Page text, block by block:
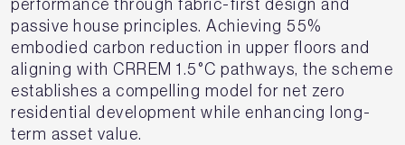
performance through fabric-first design and
passive house principles. Achieving 55%
embodied carbon reduction in upper floors and
aligning with CRREM 1.5°C pathways, the scheme
establishes a compelling model for net zero
residential development while enhancing long-
term asset value.